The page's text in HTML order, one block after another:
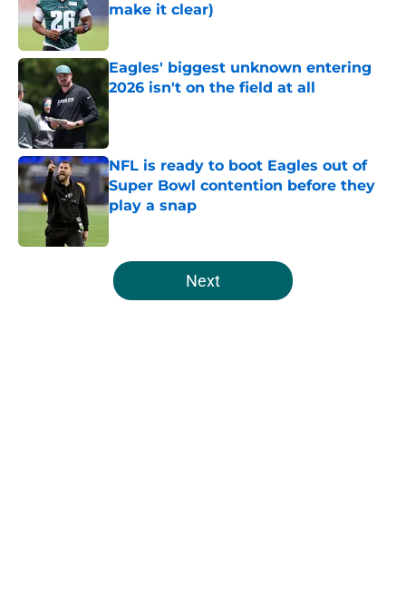
make it clear)
Published by on Invalid Date
Eagles' biggest unknown entering
2026 isn't on the field at all
NFL is ready to boot Eagles out of
Super Bowl contention before they
play a snap
5 related articles loaded
Next